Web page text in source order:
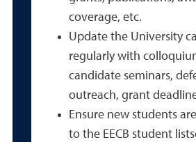
coverage, etc.
Update the University
regularly with
candidate seminars,
outreach, grant
Ensure new students
to the EECB student